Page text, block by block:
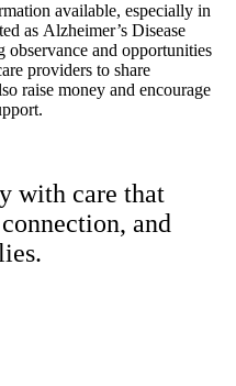
available, especially in
as Alzheimer’s Disease
observance and opportunities
providers to share
raise money and encourage
with care that
and